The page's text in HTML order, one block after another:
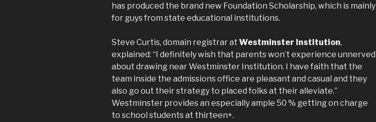
has produced the brand new Foundation Scholarship, which is mainly
for guys from state educational institutions.
Steve Curtis, domain registrar at Westminster Institution,
explained: “I definitely wish that parents won’t experience unnerved
about drawing near Westminster Institution. I have faith that the
team inside the admissions office are pleasant and casual and they
also go out their strategy to placed folks at their alleviate.”
Westminster provides an especially ample 50 % getting on charge
to school students at thirteen+.